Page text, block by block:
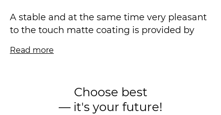
A stable and at the same time very pleasant
to the touch matte coating is provided by
a vinyl content 2 times less than usual. As a
providing an ideal lightweight sticker
without seams. Designed specifically for new
Read more
Choose best
— it's your future!